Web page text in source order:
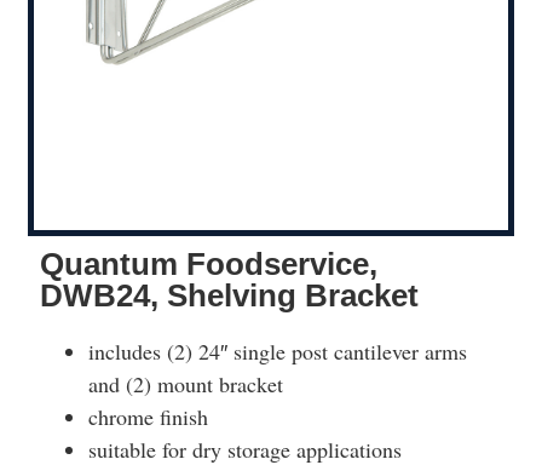
Quantum Foodservice,
DWB24, Shelving Bracket
includes (2) 24″ single post cantilever arms
and (2) mount bracket
chrome finish
suitable for dry storage applications